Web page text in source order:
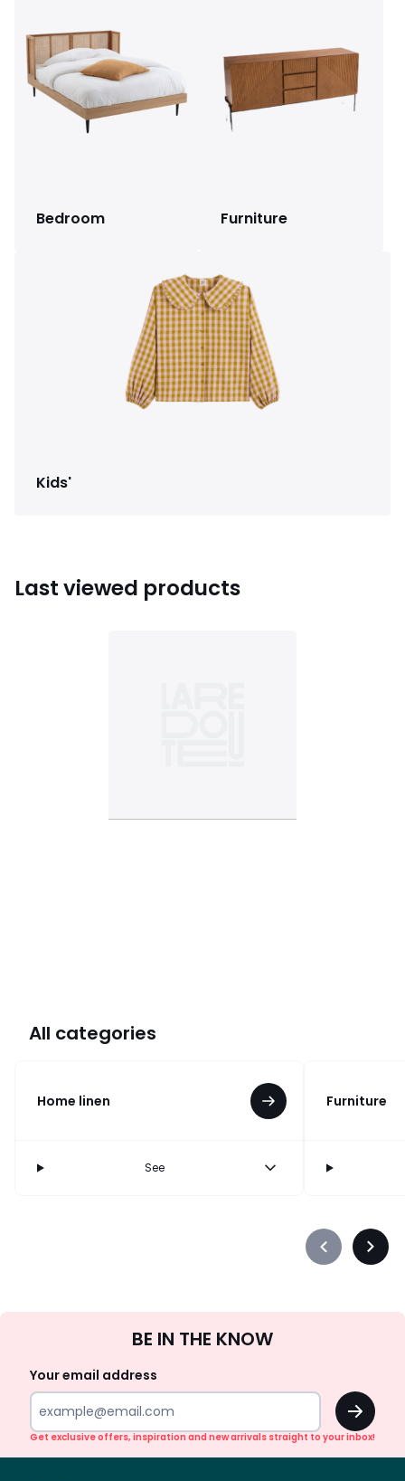
Bedroom Furniture
Kids'
Last viewed products
All categories
Home linen
See
Furniture
Précédent
Up
BE IN THE KNOW
Your email address
OK
Get exclusive offers, inspiration and new arrivals straight to your inbox!